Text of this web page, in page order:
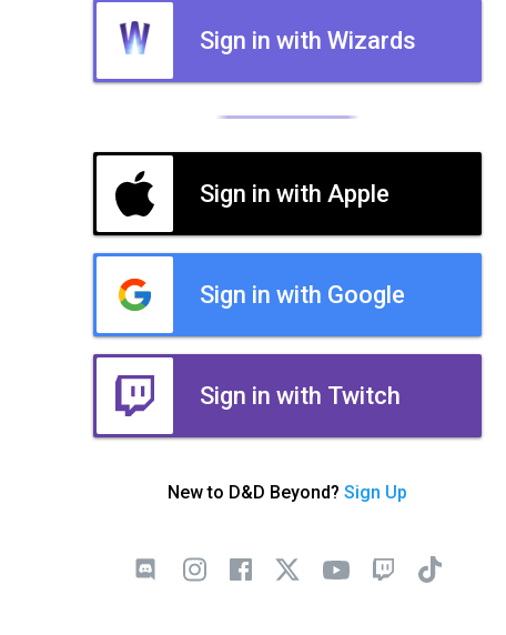
Sign in with Wizards
Sign in with Apple
Sign in with Google
Sign in with Twitch
New to D&D Beyond? Sign Up